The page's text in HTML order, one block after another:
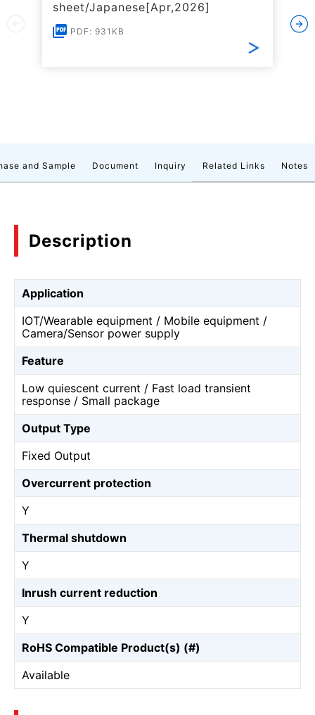
sheet/Japanese[Apr,2026]
PDF: 931KB
and Sample Document Inquiry Related Links Notes
Description
Application
IOT/Wearable equipment / Mobile equipment /
Camera/Sensor power supply
Feature
Low quiescent current / Fast load transient
response / Small package
Output Type
Fixed Output
Overcurrent protection
Y
Thermal shutdown
Y
Inrush current reduction
Y
RoHS Compatible Product(s) (#)
Available